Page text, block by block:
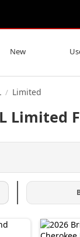
New
/ Limited
Limited